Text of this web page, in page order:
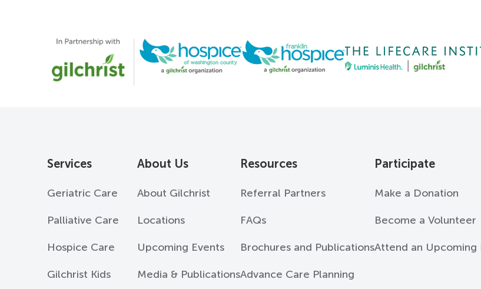
Services
Geriatric Care
Palliative Care
Hospice Care
Gilchrist Kids
About Us
About Gilchrist
Locations
Upcoming Events
Media & Publications
Resources
Referral Partners
FAQs
Brochures and Publications
Advance Care Planning
Participate
Make a Donation
Become a Volunteer
Attend an Upcoming